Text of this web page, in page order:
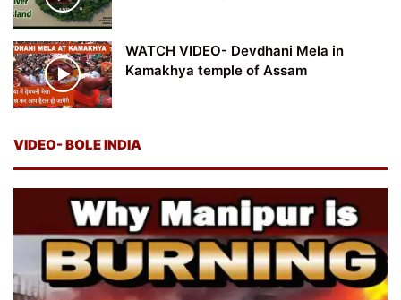
WATCH VIDEO- Devdhani Mela in
Kamakhya temple of Assam
VIDEO- BOLE INDIA